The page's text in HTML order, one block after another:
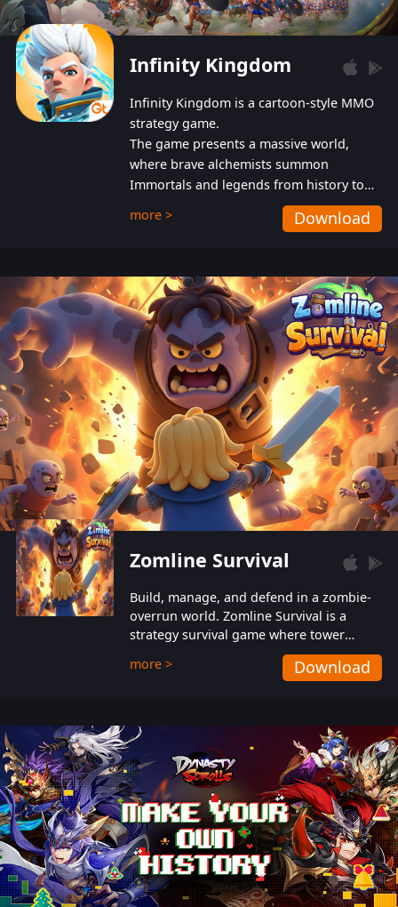
Infinity Kingdom
Infinity Kingdom is a cartoon-style MMO
strategy game.
The game presents a massive world,
where brave alchemists summon
Immortals and legends from history to
help players fight against the evil
Gnomes. While trying to prevent the
also protect themselves from their
aggressive counterparts.
more > Download
Zomline Survival
Build, manage, and defend in a zombie-
overrun world. Zomline Survival is a
strategy survival game where tower
defense meets base management.
more > Download